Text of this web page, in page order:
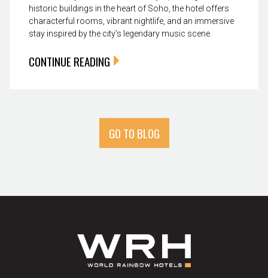
historic buildings in the heart of Soho, the hotel offers
characterful rooms, vibrant nightlife, and an immersive
stay inspired by the city’s legendary music scene.
CONTINUE READING
GO TO BLOG